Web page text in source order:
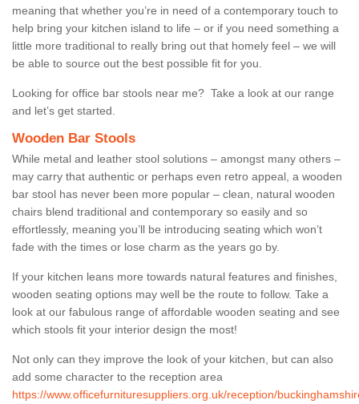
meaning that whether you’re in need of a contemporary touch to
help bring your kitchen island to life – or if you need something a
little more traditional to really bring out that homely feel – we will
be able to source out the best possible fit for you.
Looking for office bar stools near me? Take a look at our range
and let’s get started.
Wooden Bar Stools
While metal and leather stool solutions – amongst many others –
may carry that authentic or perhaps even retro appeal, a wooden
bar stool has never been more popular – clean, natural wooden
chairs blend traditional and contemporary so easily and so
effortlessly, meaning you’ll be introducing seating which won’t
fade with the times or lose charm as the years go by.
If your kitchen leans more towards natural features and finishes,
wooden seating options may well be the route to follow. Take a
look at our fabulous range of affordable wooden seating and see
which stools fit your interior design the most!
Not only can they improve the look of your kitchen, but can also
add some character to the reception area
https://www.officefurnituresuppliers.org.uk/reception/